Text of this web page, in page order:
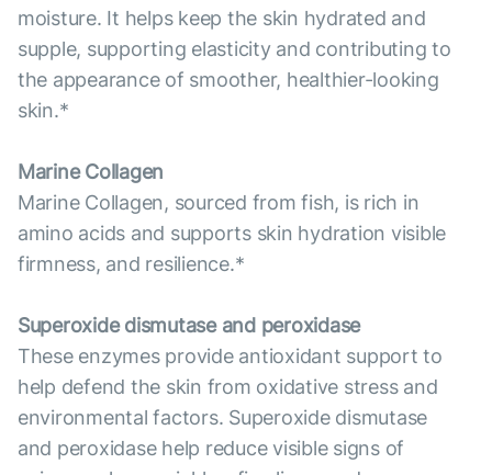
moisture. It helps keep the skin hydrated and
supple, supporting elasticity and contributing to
the appearance of smoother, healthier-looking
skin.*
Marine Collagen
Marine Collagen, sourced from fish, is rich in
amino acids and supports skin hydration visible
firmness, and resilience.*
Superoxide dismutase and peroxidase
These enzymes provide antioxidant support to
help defend the skin from oxidative stress and
environmental factors. Superoxide dismutase
and peroxidase help reduce visible signs of